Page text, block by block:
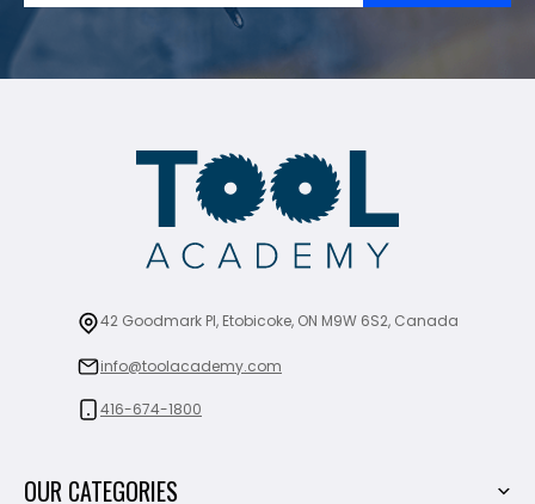
42 Goodmark Pl, Etobicoke, ON M9W 6S2, Canada
info@toolacademy.com
416-674-1800
OUR CATEGORIES